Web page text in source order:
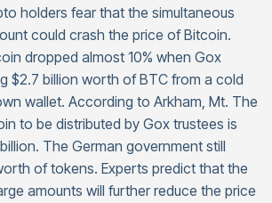
holders fear that the simultaneous
could crash the price of Bitcoin.
dropped almost 10% when Gox
$2.7 billion worth of BTC from a cold
wallet. According to Arkham, Mt. The
to be distributed by Gox trustees is
The German government still
of tokens. Experts predict that the
amounts will further reduce the price